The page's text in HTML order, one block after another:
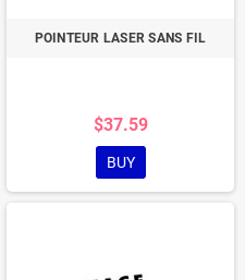
POINTEUR LASER SANS FIL
$37.59
BUY